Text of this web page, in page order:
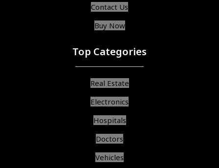
Contact Us
Buy Now
Top Categories
Real Estate
Electronics
Hospitals
Doctors
Vehicles